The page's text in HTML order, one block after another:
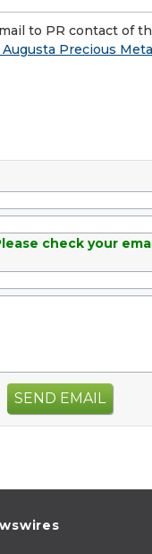
to PR contact of
Precious
check your
SEND EMAIL